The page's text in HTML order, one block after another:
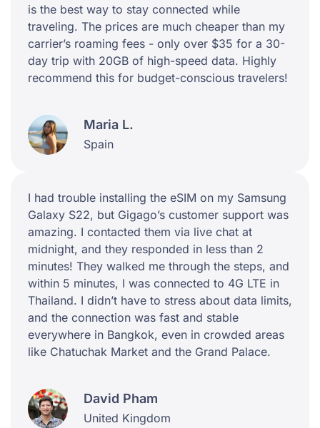
is the best way to stay connected while
traveling. The prices are much cheaper than my
carrier’s roaming fees - only over $35 for a 30-
day trip with 20GB of high-speed data. Highly
recommend this for budget-conscious travelers!
Maria L.
Spain
I had trouble installing the eSIM on my Samsung
Galaxy S22, but Gigago’s customer support was
amazing. I contacted them via live chat at
midnight, and they responded in less than 2
minutes! They walked me through the steps, and
within 5 minutes, I was connected to 4G LTE in
Thailand. I didn’t have to stress about data limits,
and the connection was fast and stable
everywhere in Bangkok, even in crowded areas
like Chatuchak Market and the Grand Palace.
David Pham
United Kingdom